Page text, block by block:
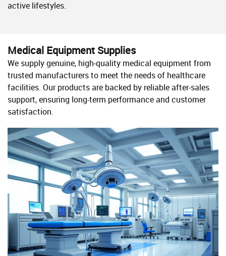
active lifestyles.
Medical Equipment Supplies
We supply genuine, high-quality medical equipment from
trusted manufacturers to meet the needs of healthcare
facilities. Our products are backed by reliable after-sales
support, ensuring long-term performance and customer
satisfaction.